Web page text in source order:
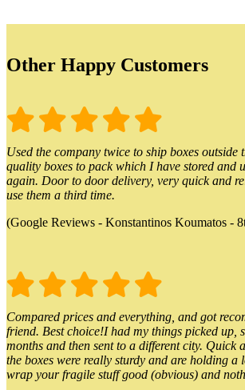
Other Happy Customers
Used the company twice to ship boxes outside
quality boxes to pack which I have stored and
again. Door to door delivery, very quick and
use them a third time.
(Google Reviews - Konstantinos Koumatos -
Compared prices and everything, and got
friend. Best choice!I had my things picked up,
months and then sent to a different city. Quick
the boxes were really sturdy and are holding a
wrap your fragile stuff good (obvious) and